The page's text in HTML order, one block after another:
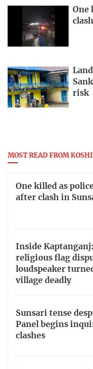
One
risk
MOST READ FROM
One killed as
after clash in
Inside
religious flag
loudspeaker
village deadly
Sunsari tense
Panel begins
clashes